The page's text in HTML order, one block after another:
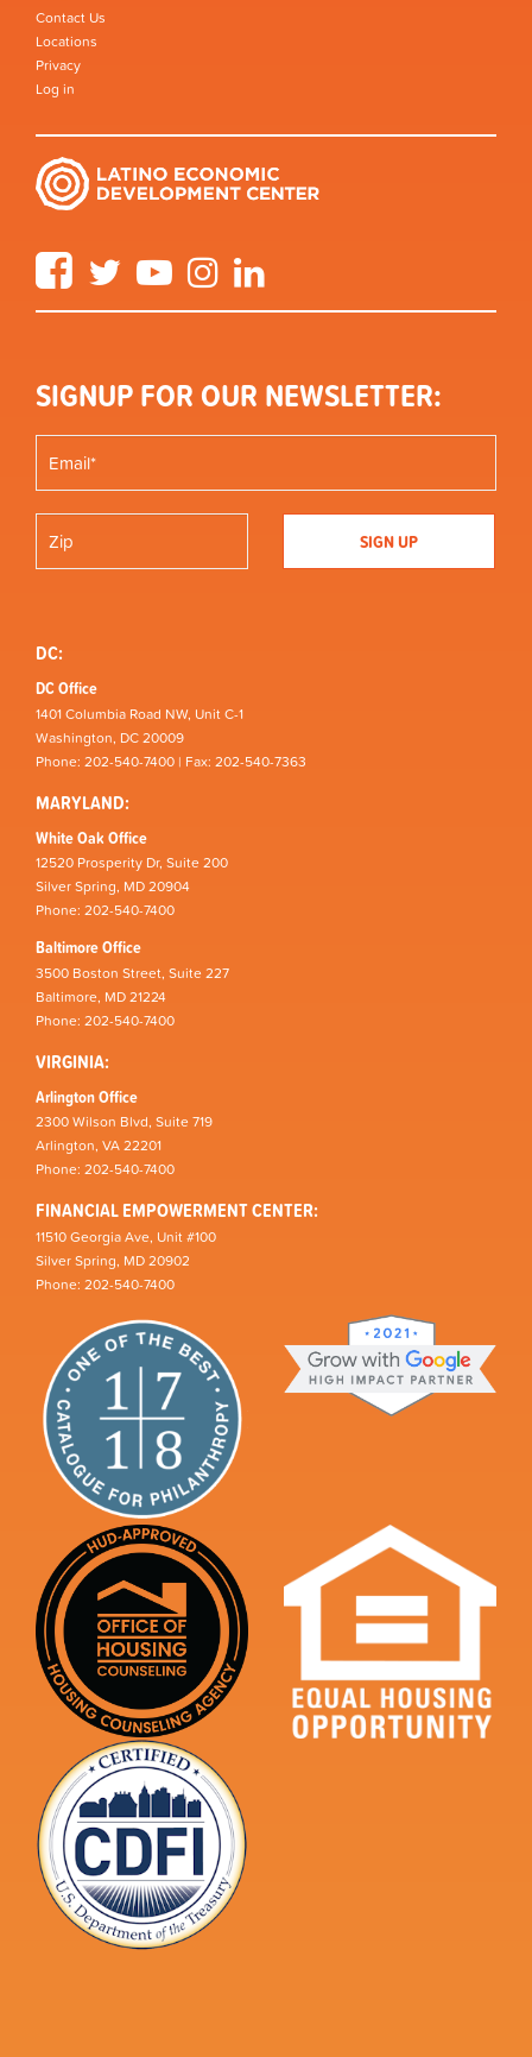
Contact Us
Locations
Privacy
Log in
FacebookTwitter YouTube Instagram
SIGNUP FOR OUR NEWSLETTER:
DC:
DC Office
1401 Columbia Road NW, Unit C-1
Washington, DC 20009
Phone: 202-540-7400 | Fax: 202-540-7363
MARYLAND:
White Oak Office
12520 Prosperity Dr, Suite 200
Silver Spring, MD 20904
Phone: 202-540-7400
Baltimore Office
3500 Boston Street, Suite 227
Baltimore, MD 21224
Phone: 202-540-7400
VIRGINIA:
Arlington Office
2300 Wilson Blvd, Suite 719
Arlington, VA 22201
Phone: 202-540-7400
FINANCIAL EMPOWERMENT CENTER:
11510 Georgia Ave, Unit #100
Silver Spring, MD 20902
Phone: 202-540-7400